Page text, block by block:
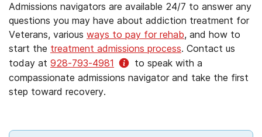
Admissions navigators are available 24/7 to answer any
questions you may have about addiction treatment for
Veterans, various ways to pay for rehab, and how to
start the treatment admissions process. Contact us
today at 928-793-4981
to speak with a
compassionate admissions navigator and take the first
step toward recovery.